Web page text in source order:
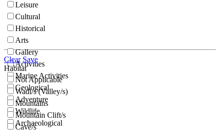
Leisure
Cultural
Historical
Arts
Gallery
Activities
Marine Activities
Geological
Adventure
Wildlife
Archaeological
Clear Save
Habitat
Not Applicable
Wadi/s (Valley/s)
Mountains
Mountain Clift/s
Cave/s